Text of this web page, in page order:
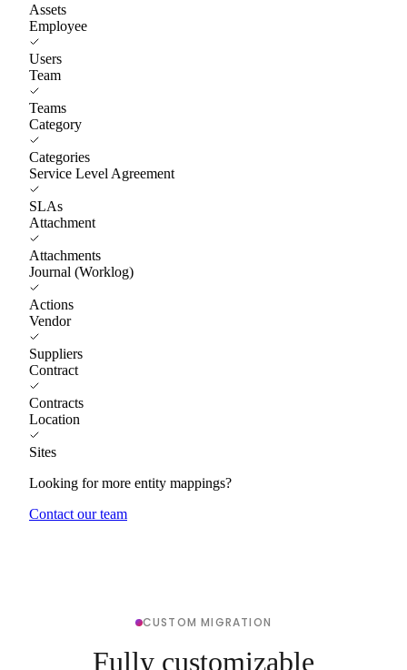
Assets
Employee
Users
Team
Teams
Category
Categories
Service Level Agreement
SLAs
Attachment
Attachments
Journal (Worklog)
Actions
Vendor
Suppliers
Contract
Contracts
Location
Sites
Looking for more entity mappings?
Contact our team
CUSTOM MIGRATION
Fully customizable